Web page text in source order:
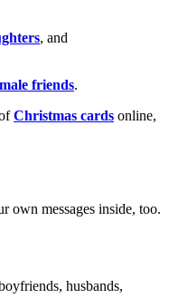
, and
friends.
Christmas cards online,
own messages inside, too.
husbands,